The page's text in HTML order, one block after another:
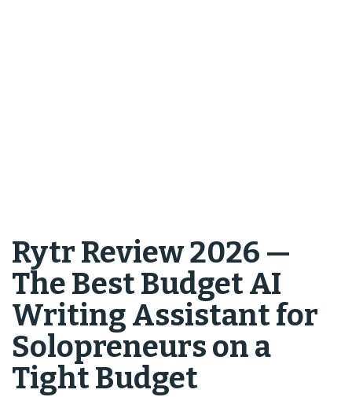
Rytr Review 2026 —
The Best Budget AI
Writing Assistant for
Solopreneurs on a
Tight Budget